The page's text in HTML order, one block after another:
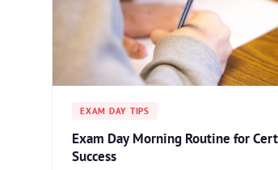
EXAM DAY TIPS
Exam Day Morning Routine for
Success